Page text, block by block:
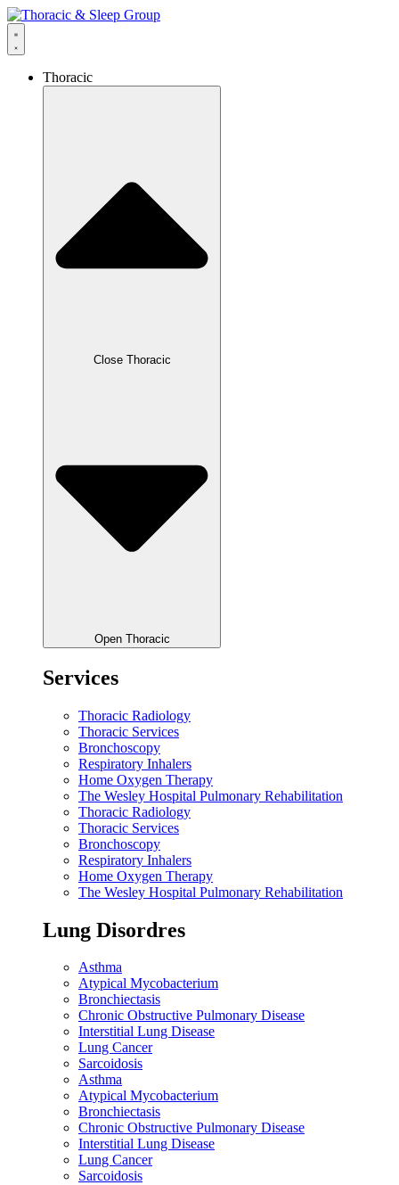
Thoracic
Close Thoracic
Open Thoracic
Services
Thoracic Radiology
Thoracic Services
Bronchoscopy
Respiratory Inhalers
Home Oxygen Therapy
The Wesley Hospital Pulmonary Rehabilitation
Thoracic Radiology
Thoracic Services
Bronchoscopy
Respiratory Inhalers
Home Oxygen Therapy
The Wesley Hospital Pulmonary Rehabilitation
Lung Disordres
Asthma
Atypical Mycobacterium
Bronchiectasis
Chronic Obstructive Pulmonary Disease
Interstitial Lung Disease
Lung Cancer
Sarcoidosis
Asthma
Atypical Mycobacterium
Bronchiectasis
Chronic Obstructive Pulmonary Disease
Interstitial Lung Disease
Lung Cancer
Sarcoidosis